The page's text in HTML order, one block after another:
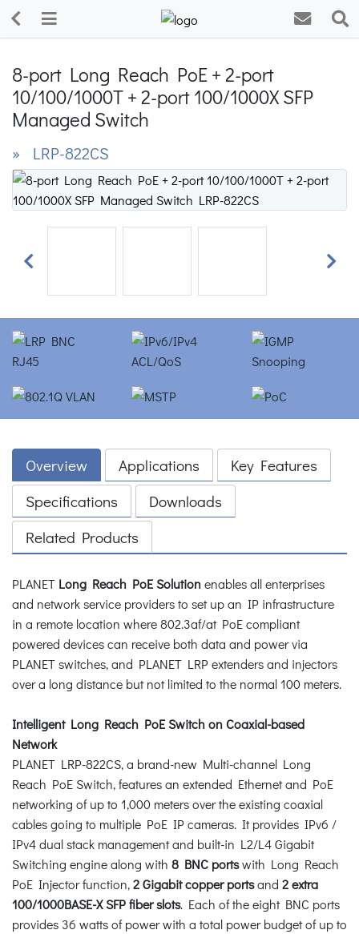
8-port Long Reach PoE + 2-port
10/100/1000T + 2-port 100/1000X SFP
Managed Switch
» LRP-822CS
Previous Next
Overview Applications
Key Features
Specifications
Downloads
Related Products
PLANET Long Reach PoE Solutionenables all enterprises
and network service providers to set up an IP infrastructure
in a remote location where 802.3af/at PoE compliant
powered devices can receive both data and power via
PLANET switches, and PLANET LRP extenders and injectors
over a long distance but not limited to the normal 100 meters.
Intelligent Long Reach PoE Switch on Coaxial-based
Network
PLANET LRP-822CS, a brand-new Multi-channel Long
Reach PoE Switch, features an extended Ethernet and PoE
networking of up to 1,000 meters over the existing coaxial
cables going to multiple PoE IP cameras. It provides IPv6 /
IPv4 dual stack management and built-in L2/L4 Gigabit
Switching engine along with 8 BNC portswith Long Reach
PoE Injector function,2 Gigabit copper portsand 2 extra
100/1000BASE-X SFP fiber slots. Each of the eight BNC ports
provides 36 watts of power with a total power budget of up to